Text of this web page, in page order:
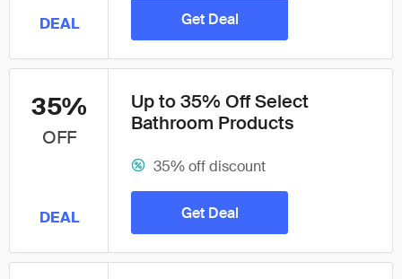
DEAL Get Deal
35%
OFF
DEAL
Up to 35% Off Select
Bathroom Products
35% off discount
Get Deal